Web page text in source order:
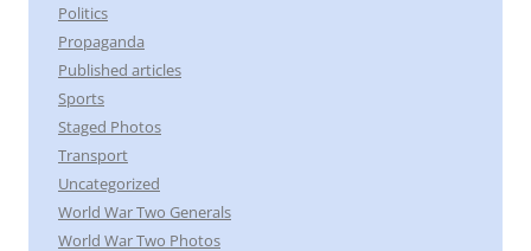
Politics
Propaganda
Published articles
Sports
Staged Photos
Transport
Uncategorized
World War Two Generals
World War Two Photos